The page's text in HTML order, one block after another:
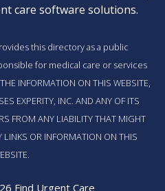
care software solutions.
this directory as a public
for medical care or services
INFORMATION ON THIS WEBSITE,
EXPERITY, INC. AND ANY OF ITS
FROM ANY LIABILITY THAT MIGHT
LINKS OR INFORMATION ON THIS
Find Urgent Care